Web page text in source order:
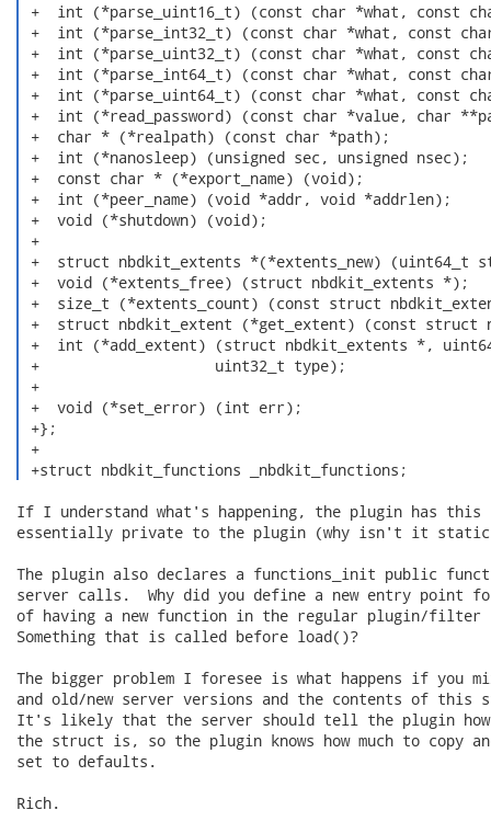
+  int (*parse_uint16_t) (const char *what, const
+  int (*parse_int32_t) (const char *what, const
+  int (*parse_uint32_t) (const char *what, const
+  int (*parse_int64_t) (const char *what, const
+  int (*parse_uint64_t) (const char *what, const
+  int (*read_password) (const char *value, char
+  char * (*realpath) (const char *path);
+  int (*nanosleep) (unsigned sec, unsigned nsec);
+  const char * (*export_name) (void);
+  int (*peer_name) (void *addr, void *addrlen);
+  void (*shutdown) (void);
+
+  struct nbdkit_extents *(*extents_new) (uint64_t
+  void (*extents_free) (struct nbdkit_extents *);
+  size_t (*extents_count) (const struct
+  struct nbdkit_extent (*get_extent) (const struct
+  int (*add_extent) (struct nbdkit_extents *,
+                    uint32_t type);
+
+  void (*set_error) (int err);
+};
+
+struct nbdkit_functions _nbdkit_functions;
If I understand what's happening, the plugin has
essentially private to the plugin (why isn't it
The plugin also declares a functions_init public
server calls.  Why did you define a new entry point
of having a new function in the regular plugin/filter
Something that is called before load()?
The bigger problem I foresee is what happens if you
and old/new server versions and the contents of this
It's likely that the server should tell the plugin
the struct is, so the plugin knows how much to copy
set to defaults.
Rich.